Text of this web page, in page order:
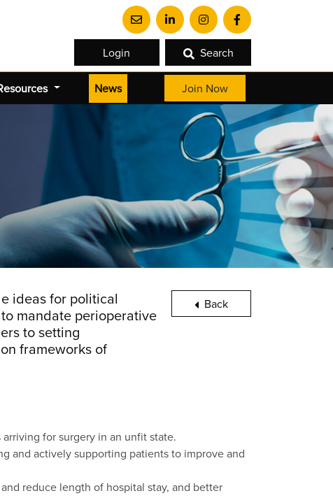
Login Search
News(current) Join Now
ideas for political
mandate perioperative
to setting
frameworks of
Back
for surgery in an unfit state.
and actively supporting patients to improve and
reduce length of hospital stay, and better